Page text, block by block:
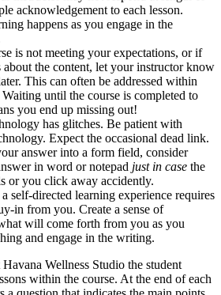
acknowledgement to each lesson.
happens as you engage in the
is not meeting your expectations, or if
about the content, let your instructor know
This can often be addressed within
until the course is completed to
you end up missing out!
has glitches. Be patient with
Expect the occasional dead link.
answer into a form field, consider
in word or notepad just in case the
or you click away accidently.
self-directed learning experience requires
in from you. Create a sense of
will come forth from you as you
and engage in the writing.
Wellness Studio the student
within the course. At the end of each